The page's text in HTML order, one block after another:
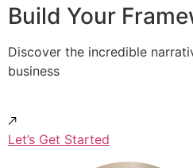
Build Your
Discover the incredible
business
Let’s Get Started